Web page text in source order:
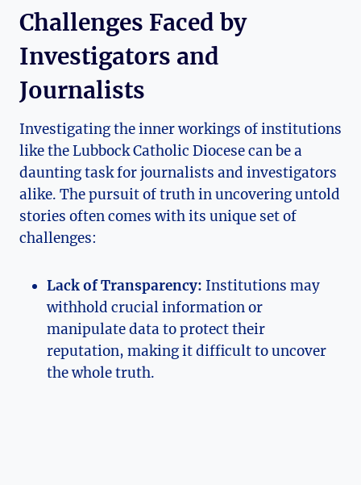
Challenges Faced by
Investigators and
Journalists
Investigating the inner workings of institutions
like the Lubbock Catholic Diocese can be a
daunting task for journalists and investigators
alike. The pursuit of truth in uncovering untold
stories often comes with its unique set of
challenges:
Lack of Transparency: Institutions may
withhold crucial information or
manipulate data to protect their
reputation, making it difficult to uncover
the whole truth.